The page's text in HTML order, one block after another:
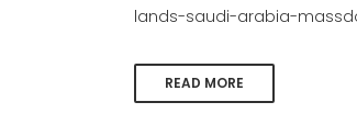
lands-saudi-arabia-
READ MORE